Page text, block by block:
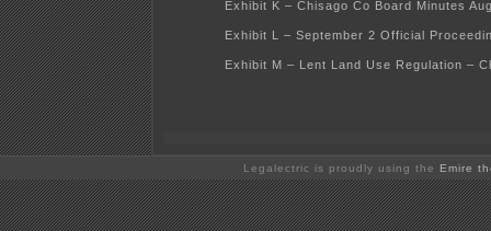
Exhibit K – Chisago Co Board Minutes
Exhibit L – September 2 Official
Exhibit M – Lent Land Use Regulation –
Legalectric is proudly using the Emire